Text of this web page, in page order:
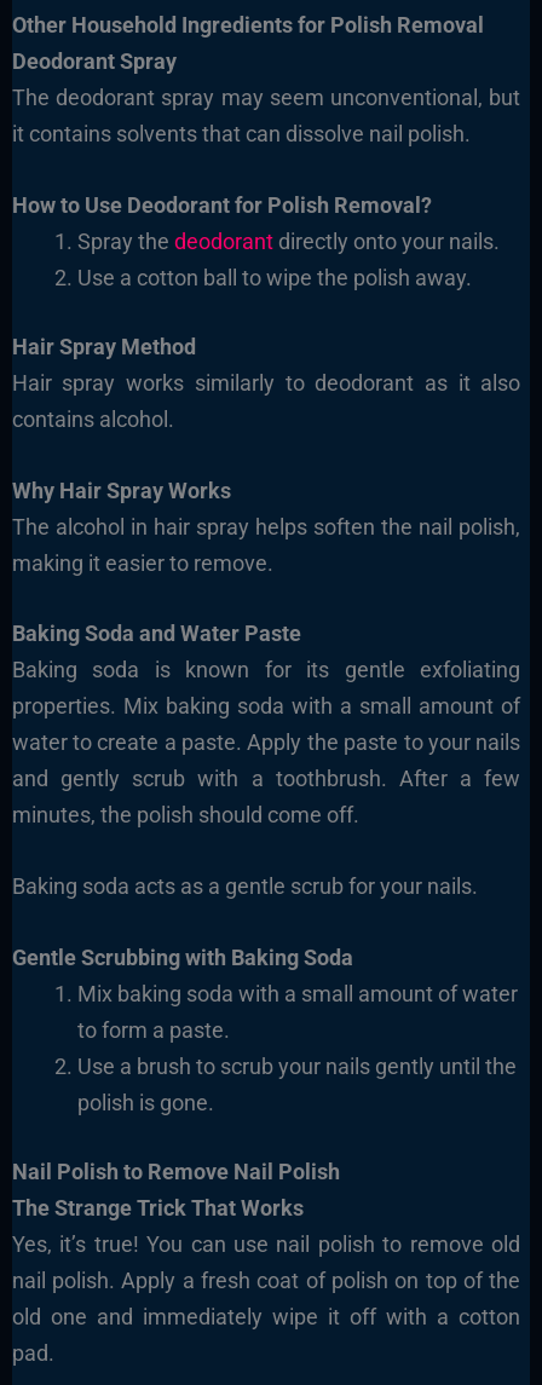
Other Household Ingredients for Polish Removal
Deodorant Spray
The deodorant spray may seem unconventional, but
it contains solvents that can dissolve nail polish.
How to Use Deodorant for Polish Removal?
Spray the deodorantdirectly onto your nails.
Use a cotton ball to wipe the polish away.
Hair Spray Method
Hair spray works similarly to deodorant as it also
contains alcohol.
Why Hair Spray Works
The alcohol in hair spray helps soften the nail polish,
making it easier to remove.
Baking Soda and Water Paste
Baking soda is known for its gentle exfoliating
properties. Mix baking soda with a small amount of
water to create a paste. Apply the paste to your nails
and gently scrub with a toothbrush. After a few
minutes, the polish should come off.
Baking soda acts as a gentle scrub for your nails.
Gentle Scrubbing with Baking Soda
Mix baking soda with a small amount of water
to form a paste.
Use a brush to scrub your nails gently until the
polish is gone.
Nail Polish to Remove Nail Polish
The Strange Trick That Works
Yes, it’s true! You can use nail polish to remove old
nail polish. Apply a fresh coat of polish on top of the
old one and immediately wipe it off with a cotton
pad.